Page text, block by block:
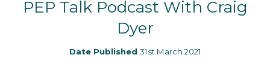
PEP Talk Podcast With Craig
Dyer
Date Published 31st March 2021